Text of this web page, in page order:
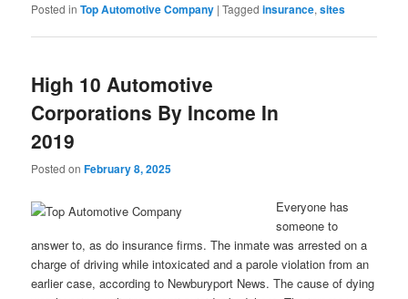
Posted in Top Automotive Company |Tagged insurance,sites
High 10 Automotive
Corporations By Income In
2019
Posted onFebruary 8, 2025
Everyone has
someone to
answer to, as do insurance firms. The inmate was arrested on a
charge of driving while intoxicated and a parole violation from an
earlier case, according to Newburyport News. The cause of dying